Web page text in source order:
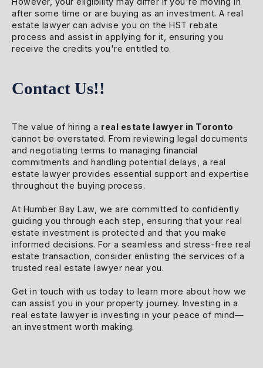
after some time or are buying as an investment. A real
estate lawyer can advise you on the HST rebate
process and assist in applying for it, ensuring you
receive the credits you're entitled to.
Contact Us!!
The value of hiring a real estate lawyer in Toronto
cannot be overstated. From reviewing legal documents
and negotiating terms to managing financial
commitments and handling potential delays, a real
estate lawyer provides essential support and expertise
throughout the buying process.
At Humber Bay Law, we are committed to confidently
guiding you through each step, ensuring that your real
estate investment is protected and that you make
informed decisions. For a seamless and stress-free real
estate transaction, consider enlisting the services of a
trusted real estate lawyer near you.
Get in touch with us today to learn more about how we
can assist you in your property journey. Investing in a
real estate lawyer is investing in your peace of mind—
an investment worth making.